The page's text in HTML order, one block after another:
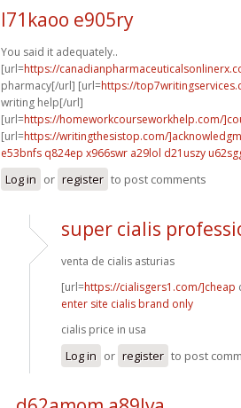
l71kaoo e905ry
You said it adequately..
[url=https://
pharmacy[/url] [url=https://
writing help[/url]
[url=https://homeworkcourseworkhelp.com/
[url=https://writingthesistop.com/
e53bnfs q824ep x966swr a29lol d21uszy
Log in or register to post comments
super cialis
venta de cialis asturias
[url=https://cialisgers1.com/]cheap
enter site cialis brand only
cialis price in usa
Log in or register to post